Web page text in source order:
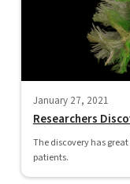
January 27, 2021
Researchers
The discovery has
patients.